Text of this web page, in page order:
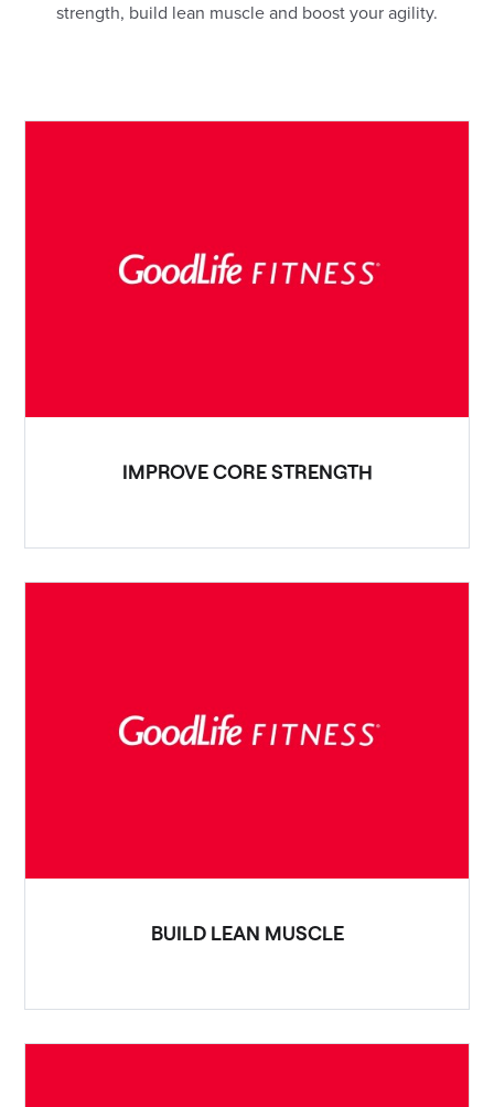
strength, build lean muscle and boost your agility.
IMPROVE CORE STRENGTH
BUILD LEAN MUSCLE